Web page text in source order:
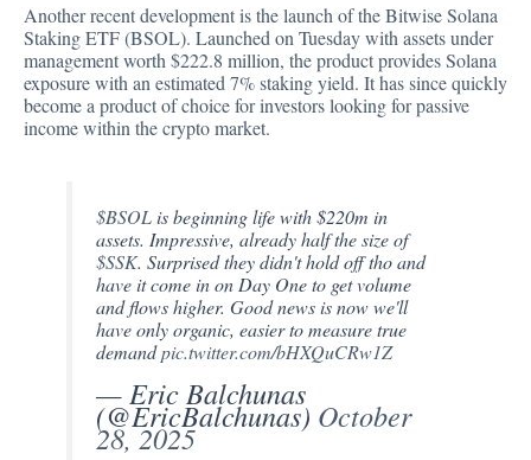
Another recent development is the launch of the Bitwise Solana
Staking ETF (BSOL). Launched on Tuesday with assets under
management worth $222.8 million, the product provides Solana
exposure with an estimated 7% staking yield. It has since quickly
become a product of choice for investors looking for passive
income within the crypto market.
$BSOLis beginning life with $220m in
assets. Impressive, already half the size of
$SSK. Surprised they didn't hold off tho and
have it come in on Day One to get volume
and flows higher. Good news is now we'll
have only organic, easier to measure true
demandpic.twitter.com/bHXQuCRw1Z
— Eric Balchunas
(@EricBalchunas) October
28, 2025